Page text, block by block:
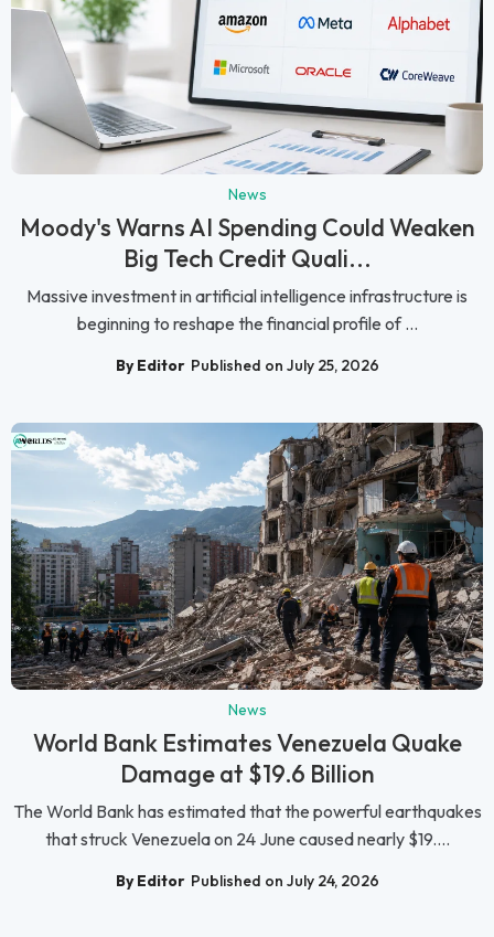
News
Moody's Warns AI Spending Could Weaken
Big Tech Credit Quali...
Massive investment in artificial intelligence infrastructure is
beginning to reshape the financial profile of ...
By Editor Published on July 25, 2026
News
World Bank Estimates Venezuela Quake
Damage at $19.6 Billion
The World Bank has estimated that the powerful earthquakes
that struck Venezuela on 24 June caused nearly $19....
By Editor Published on July 24, 2026